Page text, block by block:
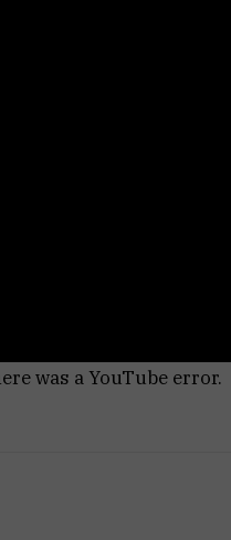
was a YouTube error.